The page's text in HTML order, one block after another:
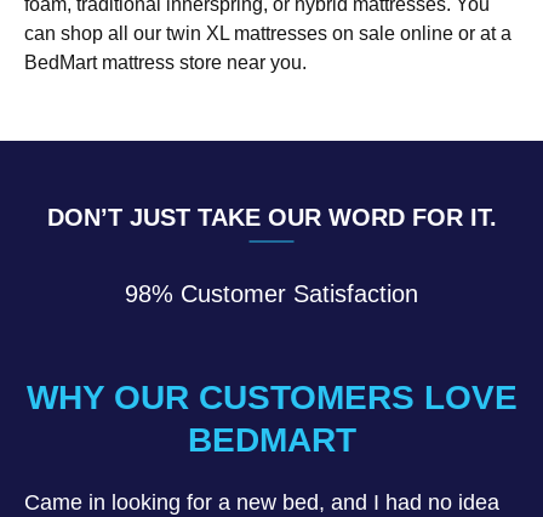
foam, traditional innerspring, or hybrid mattresses. You
can shop all our twin XL mattresses on sale online or at a
BedMart mattress store near you.
DON’T JUST TAKE OUR WORD FOR IT.
98% Customer Satisfaction
WHY OUR CUSTOMERS LOVE
BEDMART
Came in looking for a new bed, and I had no idea